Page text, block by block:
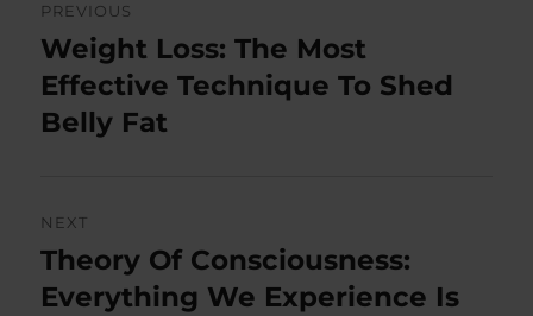
navigation
PREVIOUS
Previous
post:
Weight Loss: The Most
Effective Technique To Shed
Belly Fat
NEXT
Next
post:
Theory Of Consciousness:
Everything We Experience Is